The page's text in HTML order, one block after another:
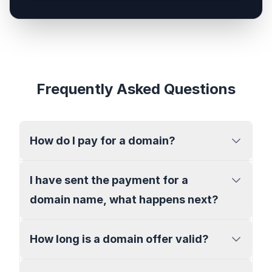
Frequently Asked Questions
How do I pay for a domain?
I have sent the payment for a
domain name, what happens next?
How long is a domain offer valid?